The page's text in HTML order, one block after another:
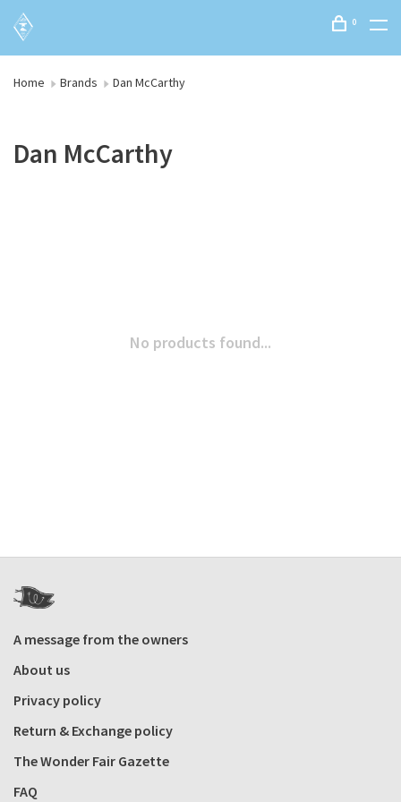
0
Home Brands Dan McCarthy
Dan McCarthy
No products found...
A message from the owners
About us
Privacy policy
Return & Exchange policy
The Wonder Fair Gazette
FAQ